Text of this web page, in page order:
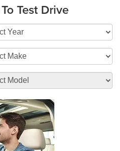
Test Drive